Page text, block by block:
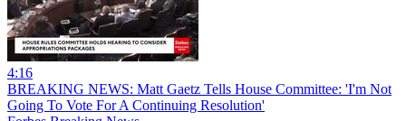
4:16
BREAKING NEWS: Matt Gaetz Tells House Committee: 'I'm Not
Going To Vote For A Continuing Resolution'